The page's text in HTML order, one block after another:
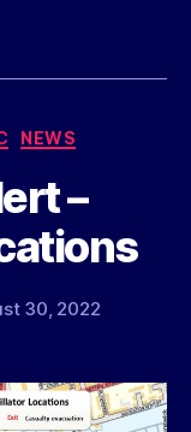
NEWS
–
30, 2022